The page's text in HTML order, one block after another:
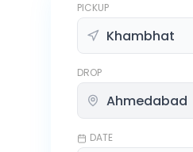
PICKUP
DROP
DATE